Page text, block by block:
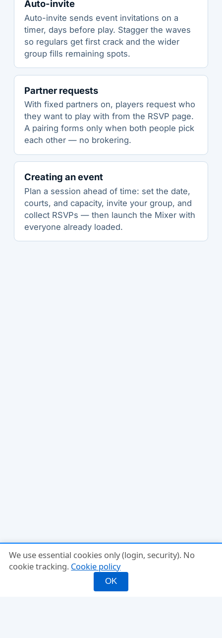
Auto-invite
Auto-invite sends event invitations on a
timer, days before play. Stagger the waves
so regulars get first crack and the wider
group fills remaining spots.
Partner requests
With fixed partners on, players request who
they want to play with from the RSVP page.
A pairing forms only when both people pick
each other — no brokering.
Creating an event
Plan a session ahead of time: set the date,
courts, and capacity, invite your group, and
collect RSVPs — then launch the Mixer with
everyone already loaded.
We use essential cookies only (login, security). No
cookie tracking. Cookie policy
OK